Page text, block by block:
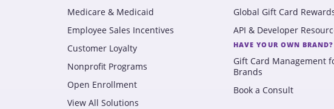
Medicare & Medicaid
Employee Sales Incentives
Customer Loyalty
Nonprofit Programs
Open Enrollment
View All Solutions
Global Gift Card
API & Developer
HAVE YOUR OWN BRAND?
Gift Card Management
Brands
Book a Consult